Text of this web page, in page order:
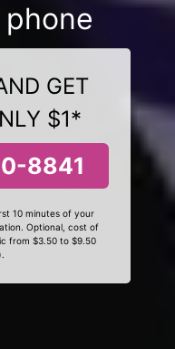
GET
$1*
8841
10 minutes of your
Optional, cost of
from $3.50 to $9.50